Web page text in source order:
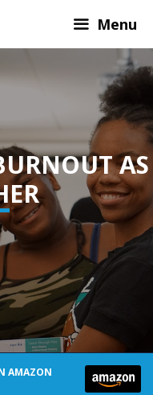
Menu
AS
AMAZON